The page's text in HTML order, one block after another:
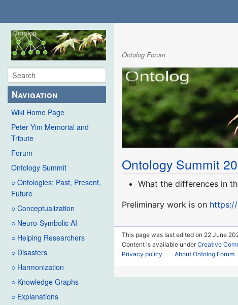
Navigation
Wiki Home Page
Peter Yim Memorial and
Tribute
Forum
Ontology Summit
○ Ontologies: Past, Present,
Future
○ Conceptualization
○ Neuro-Symbolic AI
○ Helping Researchers
○ Disasters
○ Harmonization
○ Knowledge Graphs
○ Explanations
Ontolog Forum
Ontology Summit
What the differences in
Preliminary work is on
This page was last edited on 22 June
Content is available underCreative
Privacy policy
About Ontolog Forum